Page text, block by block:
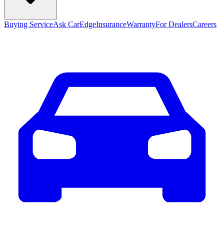
Buying ServiceAsk CarEdgeInsuranceWarrantyFor DealersCareers